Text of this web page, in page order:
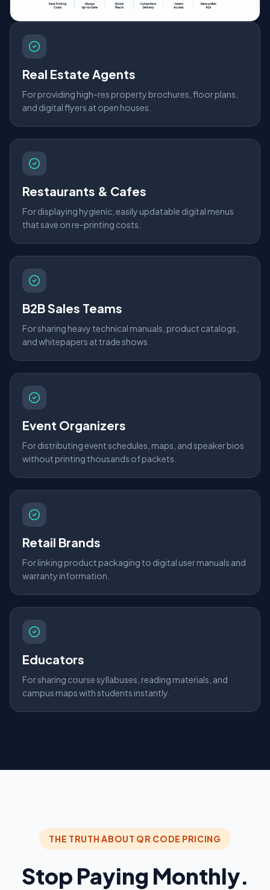
Real Estate Agents
For providing high-res property brochures, floor plans,
and digital flyers at open houses.
Restaurants & Cafes
For displaying hygienic, easily updatable digital menus
that save on re-printing costs.
B2B Sales Teams
For sharing heavy technical manuals, product catalogs,
and whitepapers at trade shows.
Event Organizers
For distributing event schedules, maps, and speaker bios
without printing thousands of packets.
Retail Brands
For linking product packaging to digital user manuals and
warranty information.
Educators
For sharing course syllabuses, reading materials, and
campus maps with students instantly.
THE TRUTH ABOUT QR CODE PRICING
Stop Paying Monthly.